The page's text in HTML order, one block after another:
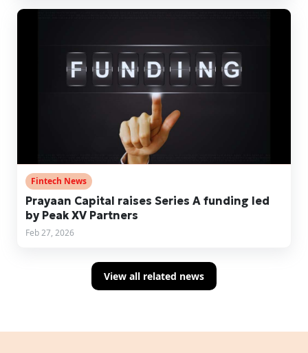
Fintech News
Prayaan Capital raises Series A funding led
by Peak XV Partners
Feb 27, 2026
View all related news